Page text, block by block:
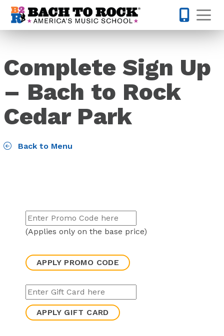
Skip to content
Complete Sign Up
– Bach to Rock
Cedar Park
Back to Menu
(Applies only on the base price)
APPLY PROMO CODE
APPLY GIFT CARD